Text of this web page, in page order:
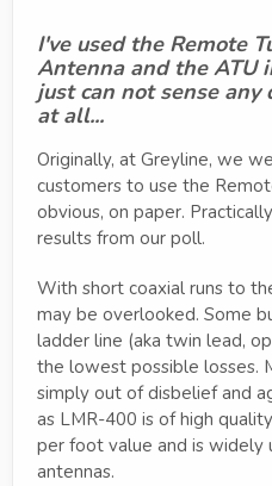
I've used the Remote
Antenna and the ATU
just can not sense
at all...
Originally, at Greyline, we
customers to use the
obvious, on paper.
results from our poll.
With short coaxial runs to
may be overlooked. Some
ladder line (aka twin lead,
the lowest possible losses.
simply out of disbelief and
as LMR-400 is of high
per foot value and is widely
antennas.